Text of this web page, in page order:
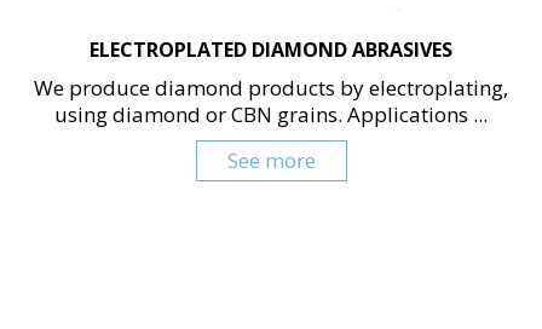
ELECTROPLATED DIAMOND ABRASIVES
We produce diamond products by electroplating,
using diamond or CBN grains. Applications ...
See more